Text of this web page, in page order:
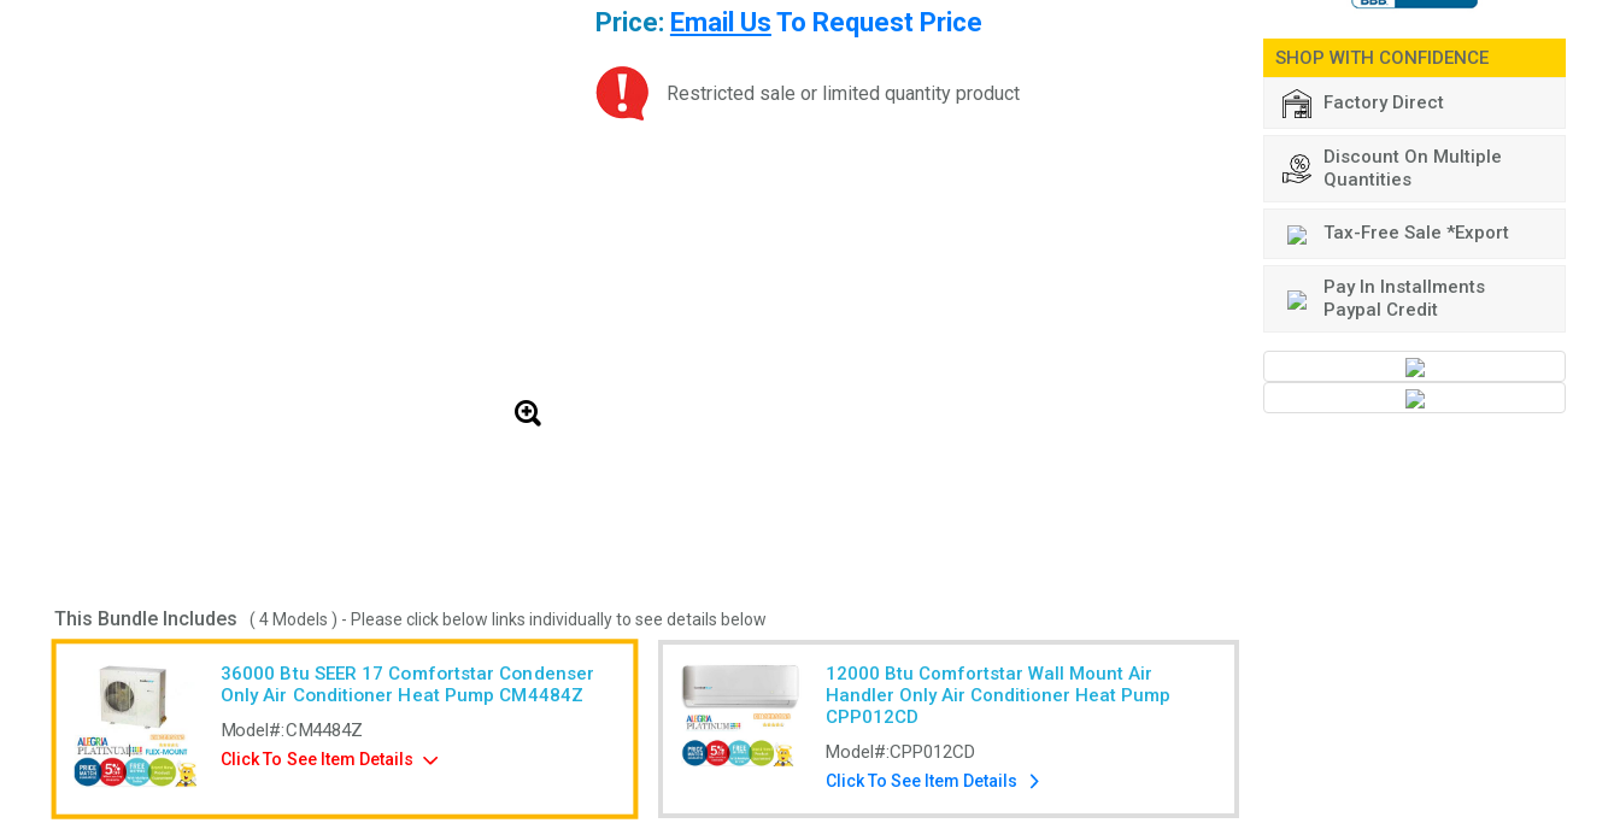
Price: Email Us To Request Price
Restricted sale or limited quantity product
SHOP WITH CONFIDENCE
Factory Direct
Discount On Multiple
Quantities
Tax-Free Sale *Export
Pay In Installments
Paypal Credit
This Bundle Includes ( 4 Models ) - Please click below links individually to see details below
36000 Btu SEER 17 Comfortstar Condenser
Only Air Conditioner Heat Pump CM4484Z
Model#:CM4484Z
Click To See Item Details
12000 Btu Comfortstar Wall Mount Air
Handler Only Air Conditioner Heat Pump
CPP012CD
Model#:CPP012CD
Click To See Item Details